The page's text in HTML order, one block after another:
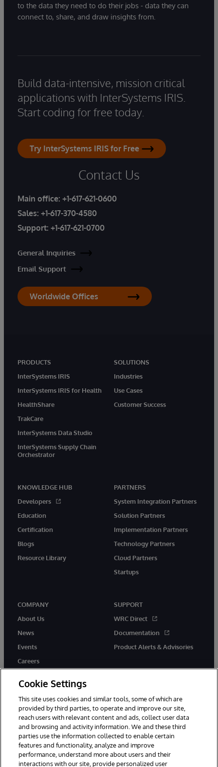
to the data they need to do their jobs - data they can
connect to, share, and draw insights from.
Build data-intensive, mission critical
applications with InterSystems IRIS.
Start coding for free today.
Try InterSystems IRIS for Free
Contact Us
Main office: +1-617-621-0600
Sales: +1-617-370-4580
Support: +1-617-621-0700
General Inquiries
Email Support
Worldwide Offices
PRODUCTS
InterSystems IRIS
InterSystems IRIS for Health
HealthShare
TrakCare
InterSystems Data Studio
InterSystems Supply Chain
Orchestrator
SOLUTIONS
Industries
Use Cases
Customer Success
KNOWLEDGE HUB
Developers
Education
Certification
Blogs
Resource Library
PARTNERS
System Integration Partners
Solution Partners
Implementation Partners
Technology Partners
Cloud Partners
Startups
COMPANY
About Us
News
Events
Careers
SUPPORT
WRC Direct
Documentation
Product Alerts & Advisories
twitter instagramyoutubefacebooklinkedin
© 1996-2026 InterSystems Corporation, Boston, MA. All Rights
Reserved.
Cookie Settings
This site uses cookies and similar tools, some of which are
provided by third parties, to operate and improve our site,
reach users with relevant content and ads, collect user data
and browsing and activity information. We and these third
parties use the information collected to enable certain
features and functionality, analyze and improve
performance, understand more about users and their
interactions with our site, provide personalized user